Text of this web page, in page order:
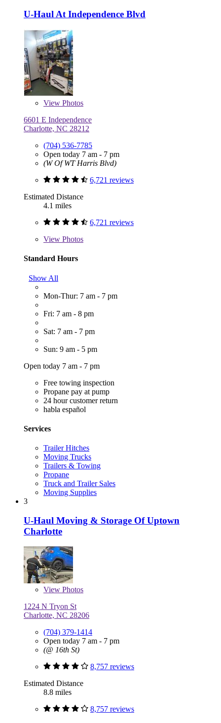
U-Haul At Independence Blvd
View Photos
6601 E Independence
Charlotte, NC 28212
(704) 536-7785
Open today 7 am - 7 pm
(W Of WT Harris Blvd)
6,721 reviews
Estimated Distance
4.1 miles
6,721 reviews
View Photos
Standard Hours
Show All
Mon-Thur: 7 am - 7 pm
Fri: 7 am - 8 pm
Sat: 7 am - 7 pm
Sun: 9 am - 5 pm
Open today 7 am - 7 pm
Free towing inspection
Propane pay at pump
24 hour customer return
habla español
Services
Trailer Hitches
Moving Trucks
Trailers & Towing
Propane
Truck and Trailer Sales
Moving Supplies
3
U-Haul Moving & Storage Of Uptown
Charlotte
View Photos
1224 N Tryon St
Charlotte, NC 28206
(704) 379-1414
Open today 7 am - 7 pm
(@ 16th St)
8,757 reviews
Estimated Distance
8.8 miles
8,757 reviews